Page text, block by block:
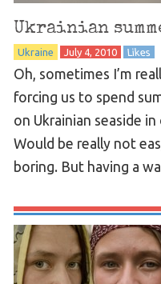
Ukrainian
Ukraine July 4, 2010 Likes
Oh, sometimes I’m
forcing us to spend
on Ukrainian seaside
Would be really not
boring. But having a